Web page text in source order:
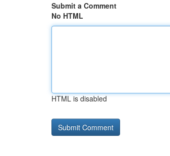
Submit a Comment
No HTML
HTML is disabled